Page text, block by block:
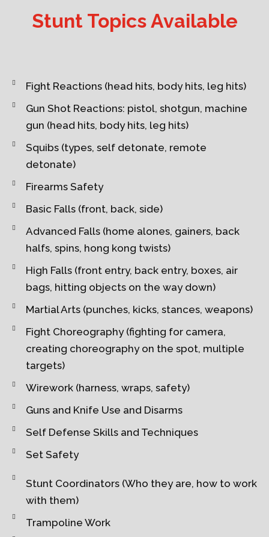
Stunt Topics Available
Fight Reactions (head hits, body hits, leg hits)
Gun Shot Reactions: pistol, shotgun, machine
gun (head hits, body hits, leg hits)
Squibs (types, self detonate, remote
detonate)
Firearms Safety
Basic Falls (front, back, side)
Advanced Falls (home alones, gainers, back
halfs, spins, hong kong twists)
High Falls (front entry, back entry, boxes, air
bags, hitting objects on the way down)
Martial Arts (punches, kicks, stances, weapons)
Fight Choreography (fighting for camera,
creating choreography on the spot, multiple
targets)
Wirework (harness, wraps, safety)
Guns and Knife Use and Disarms
Self Defense Skills and Techniques
Set Safety
Stunt Coordinators (Who they are, how to work
with them)
Trampoline Work